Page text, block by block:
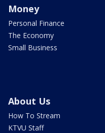
Money
Personal Finance
The Economy
Small Business
About Us
How To Stream
KTVU Staff